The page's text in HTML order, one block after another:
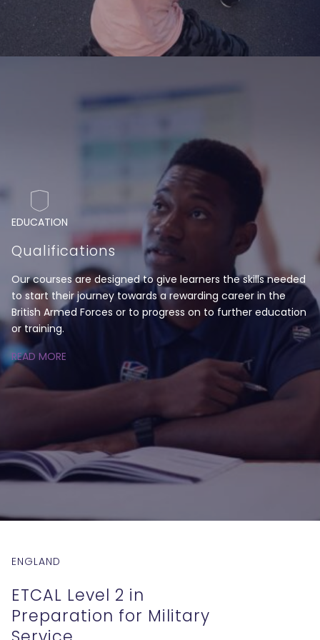
EDUCATION
Qualifications
Our courses are designed to give learners the skills needed
to start their journey towards a rewarding career in the
British Armed Forces or to progress on to further education
or training.
READ MORE
ENGLAND
ETCAL Level 2 in
Preparation for Military